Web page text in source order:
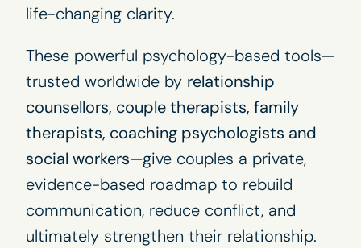
life-changing clarity.
These powerful psychology-based tools—
trusted worldwide by relationship
counsellors, couple therapists, family
therapists, coaching psychologists and
social workers—give couples a private,
evidence-based roadmap to rebuild
communication, reduce conflict, and
ultimately strengthen their relationship.